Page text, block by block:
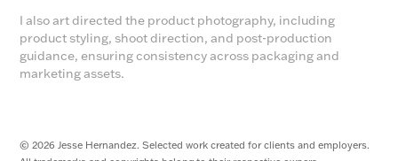
I also art directed the product photography, including
product styling, shoot direction, and post-production
guidance, ensuring consistency across packaging and
marketing assets.
© 2026 Jesse Hernandez. Selected work created for clients and employers.